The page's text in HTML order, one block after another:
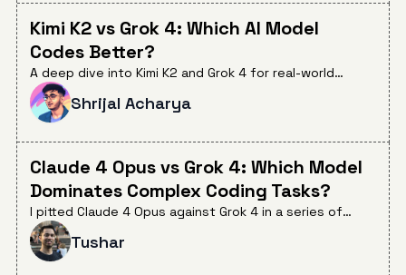
Kimi K2 vs Grok 4: Which AI Model
Codes Better?
A deep dive into Kimi K2 and Grok 4 for real-world
coding, comparing their performance across bug fixing,
feature implementation, tool use, and cost efficiency.
See which model stands out and when to choose each
for your dev workflow.
Shrijal Acharya
Claude 4 Opus vs Grok 4: Which Model
Dominates Complex Coding Tasks?
I pitted Claude 4 Opus against Grok 4 in a series of
challenging coding tasks. The results highlight trade-
offs in speed, cost, accuracy, and frustration factors
that every dev should know.
Tushar